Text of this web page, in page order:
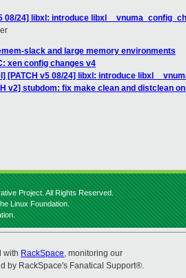
08/24] libxl: introduce
slack and large memory environments
xen config changes v4
[PATCH v5 08/24] libxl: introduce
v2] stubdom: fix make clean and distclean
Project. All Rights Reserved.
Linux Foundation.
with RackSpace, monitoring our
by RackSpace's Fanatical Support®.